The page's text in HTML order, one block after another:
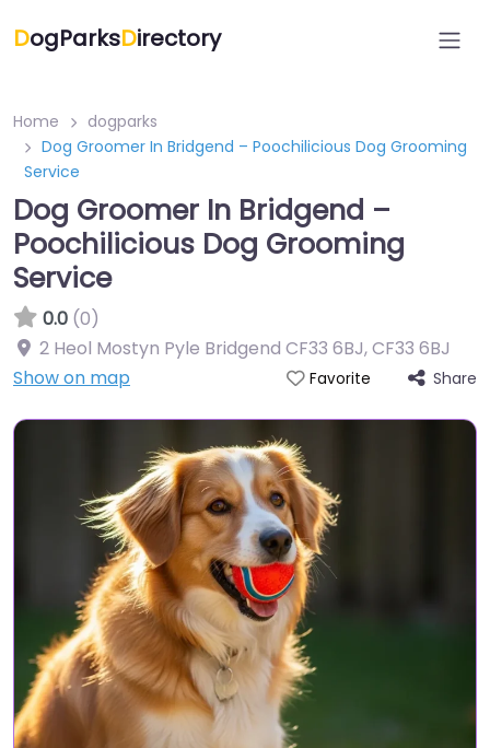
DogParksDirectory
Home
dogparks
Dog Groomer In Bridgend – Poochilicious Dog Grooming
Service
Dog Groomer In Bridgend –
Poochilicious Dog Grooming
Service
0.0 (0)
2 Heol Mostyn Pyle Bridgend CF33 6BJ,CF33 6BJ
Show on map
Favorite Share